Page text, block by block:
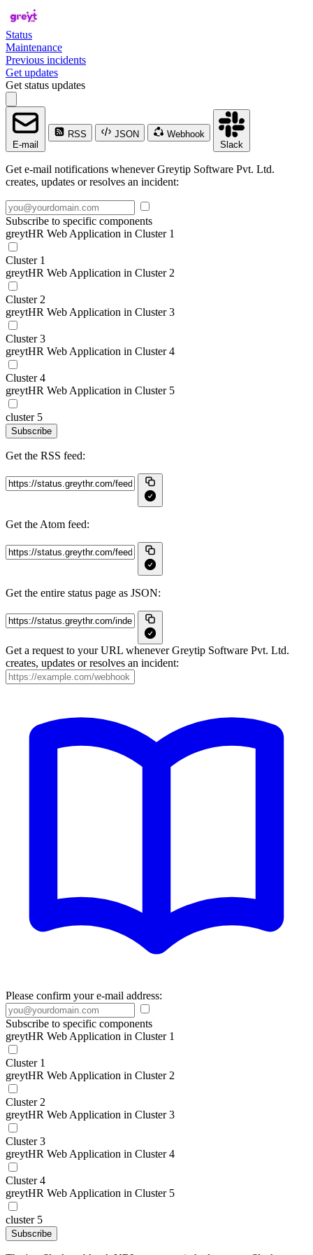
Status
Maintenance
Previous incidents
Get updates
Get status updates
E-mail
RSS JSON
Webhook
Slack
Get e-mail notifications whenever Greytip Software Pvt. Ltd.
creates, updates or resolves an incident:
Subscribe to specific components
greytHR Web Application in Cluster 1
Cluster 1
greytHR Web Application in Cluster 2
Cluster 2
greytHR Web Application in Cluster 3
Cluster 3
greytHR Web Application in Cluster 4
Cluster 4
greytHR Web Application in Cluster 5
cluster 5
Subscribe
Get the RSS feed:
Get the Atom feed:
Get the entire status page as JSON:
Get a request to your URL whenever Greytip Software Pvt. Ltd.
creates, updates or resolves an incident:
Please confirm your e-mail address:
Subscribe to specific components
greytHR Web Application in Cluster 1
Cluster 1
greytHR Web Application in Cluster 2
Cluster 2
greytHR Web Application in Cluster 3
Cluster 3
greytHR Web Application in Cluster 4
Cluster 4
greytHR Web Application in Cluster 5
cluster 5
Subscribe